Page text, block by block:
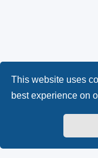
This website uses
best experience on